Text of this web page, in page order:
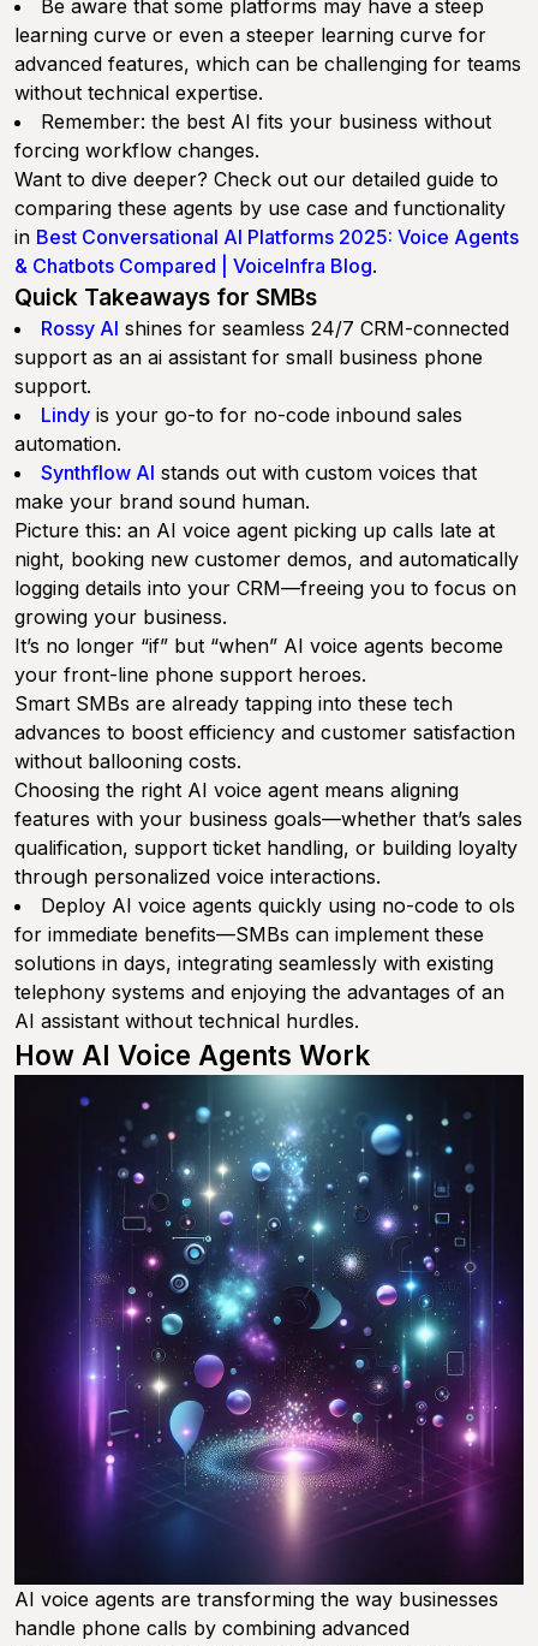
Be aware that some platforms may have a steep
learning curve or even a steeper learning curve for
advanced features, which can be challenging for teams
without technical expertise.
Remember: the best AI fits your business without
forcing workflow changes.
Want to dive deeper? Check out our detailed guide to
comparing these agents by use case and functionality
in Best Conversational AI Platforms 2025: Voice Agents
& Chatbots Compared | VoiceInfra Blog.
Quick Takeaways for SMBs
Rossy AI shines for seamless 24/7 CRM-connected
support as an ai assistant for small business phone
support.
Lindy is your go-to for no-code inbound sales
automation.
Synthflow AI stands out with custom voices that
make your brand sound human.
Picture this: an AI voice agent picking up calls late at
night, booking new customer demos, and automatically
logging details into your CRM—freeing you to focus on
growing your business.
It’s no longer “if” but “when” AI voice agents become
your front-line phone support heroes.
Smart SMBs are already tapping into these tech
advances to boost efficiency and customer satisfaction
without ballooning costs.
Choosing the right AI voice agent means aligning
features with your business goals—whether that’s sales
qualification, support ticket handling, or building loyalty
through personalized voice interactions.
Deploy AI voice agents quickly using no-code to ols
for immediate benefits—SMBs can implement these
solutions in days, integrating seamlessly with existing
telephony systems and enjoying the advantages of an
AI assistant without technical hurdles.
How AI Voice Agents Work
AI voice agents are transforming the way businesses
handle phone calls by combining advanced